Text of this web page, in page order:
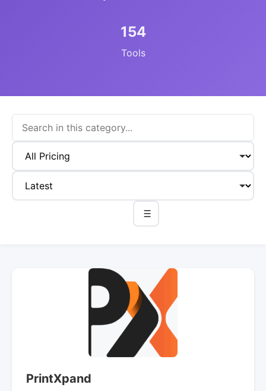
154
Tools
PrintXpand